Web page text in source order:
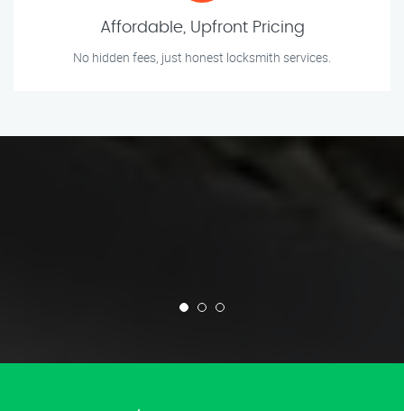
Affordable, Upfront Pricing
No hidden fees, just honest locksmith services.